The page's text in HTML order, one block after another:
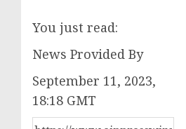
You just read:
News Provided By
September 11, 2023,
18:18 GMT